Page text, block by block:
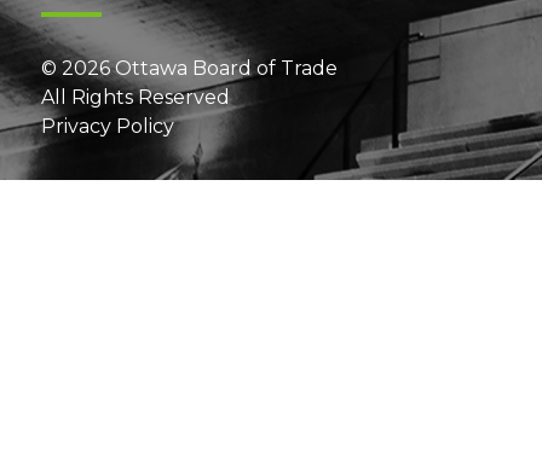
© 2026 Ottawa Board of Trade
All Rights Reserved
Privacy Policy